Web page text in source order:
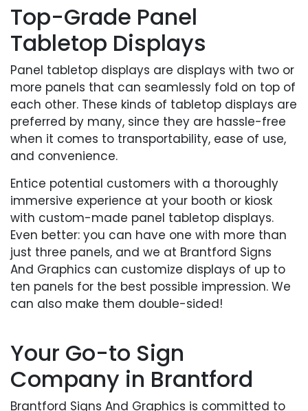
Top-Grade Panel
Tabletop Displays
Panel tabletop displays are displays with two or
more panels that can seamlessly fold on top of
each other. These kinds of tabletop displays are
preferred by many, since they are hassle-free
when it comes to transportability, ease of use,
and convenience.
Entice potential customers with a thoroughly
immersive experience at your booth or kiosk
with custom-made panel tabletop displays.
Even better: you can have one with more than
just three panels, and we at Brantford Signs
And Graphics can customize displays of up to
ten panels for the best possible impression. We
can also make them double-sided!
Your Go-to Sign
Company in Brantford
Brantford Signs And Graphics is committed to